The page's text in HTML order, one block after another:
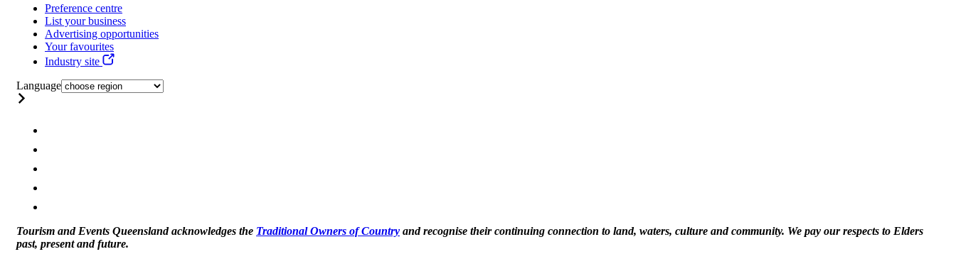
Preference centre
List your business
Advertising opportunities
Your favourites
Industry site
Language
Tourism and Events Queensland acknowledges the Traditional Owners of Country and recognise their continuing connection to land, waters, culture and community. We pay our respects to Elders
past, present and future.